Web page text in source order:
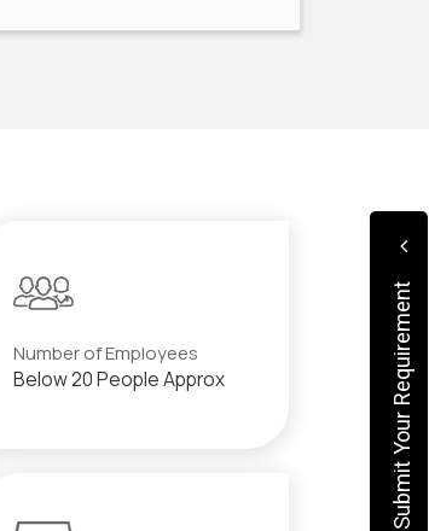
Number of Employees
Below 20 People Approx
Submit Your Requirement